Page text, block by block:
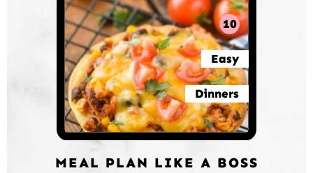
10
Easy
Dinners
MEAL PLAN LIKE A BOSS